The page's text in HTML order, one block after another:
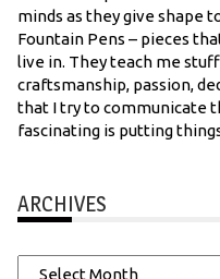
minds as they give shape
Fountain Pens – pieces
live in. They teach me
craftsmanship, passion,
that I try to communicate
fascinating is putting
ARCHIVES
Archives